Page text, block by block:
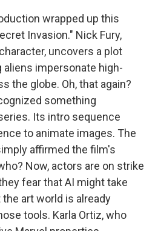
wrapped up this
Invasion." Nick Fury,
uncovers a plot
impersonate high-
the globe. Oh, that again?
something
Its intro sequence
to animate images. The
affirmed the film's
Now, actors are on strike
fear that AI might take
art world is already
tools. Karla Ortiz, who